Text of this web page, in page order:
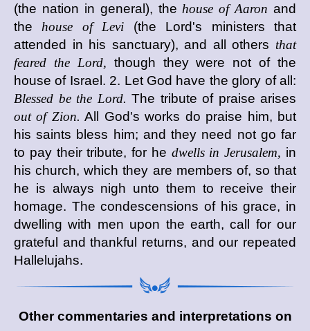
(the nation in general), the house of Aaron and
the house of Levi (the Lord's ministers that
attended in his sanctuary), and all others that
feared the Lord, though they were not of the
house of Israel. 2. Let God have the glory of all:
Blessed be the Lord. The tribute of praise arises
out of Zion. All God's works do praise him, but
his saints bless him; and they need not go far
to pay their tribute, for he dwells in Jerusalem, in
his church, which they are members of, so that
he is always nigh unto them to receive their
homage. The condescensions of his grace, in
dwelling with men upon the earth, call for our
grateful and thankful returns, and our repeated
Hallelujahs.
Other commentaries and interpretations on